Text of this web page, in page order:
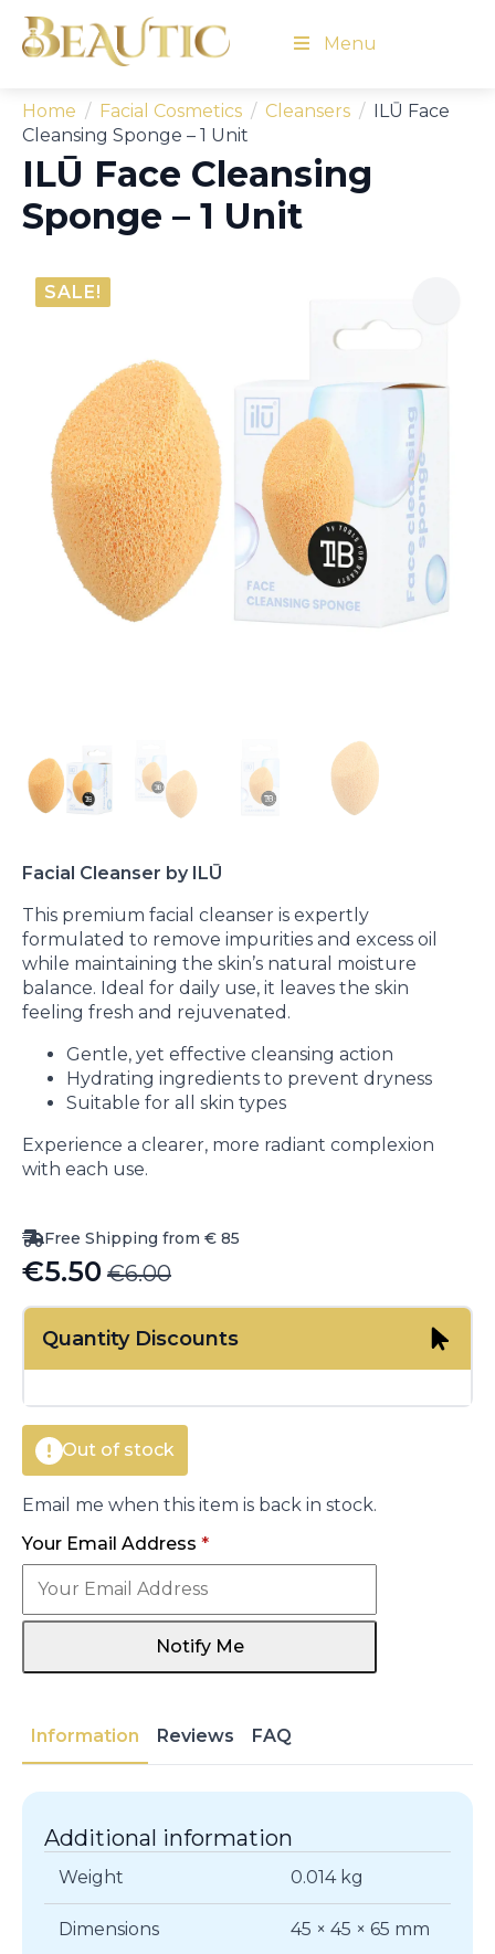
Menu
Home Facial Cosmetics Cleansers
ILŪ Face
Cleansing Sponge – 1 Unit
ILŪ Face Cleansing
Sponge – 1 Unit
SALE!
Facial Cleanser by ILŪ
This premium facial cleanser is expertly
formulated to remove impurities and excess oil
while maintaining the skin’s natural moisture
balance. Ideal for daily use, it leaves the skin
feeling fresh and rejuvenated.
Gentle, yet effective cleansing action
Hydrating ingredients to prevent dryness
Suitable for all skin types
Experience a clearer, more radiant complexion
with each use.
Free Shipping from € 85
€6.00
Original
price
was:
€5.50
Current
price
is:Quantity Discounts
Out of stock
Email me when this item is back in stock.
Your Email Address *
Notify Me
Information Reviews FAQ
Additional information
Weight 0.014 kg
Dimensions 45 × 45 × 65 mm